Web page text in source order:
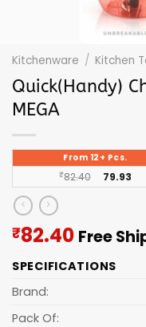
Kitchenware / Kitchen
Quick(Handy)
MEGA
From 12+ Pcs.
₹82.40 79.93
₹82.40
is:
Free
SPECIFICATIONS
Brand:
Pack Of: